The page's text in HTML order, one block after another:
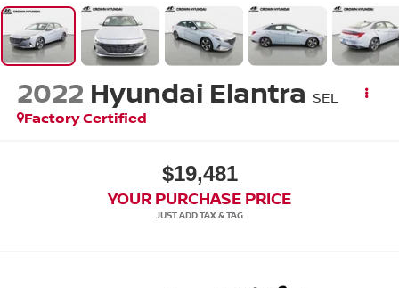
2022 Hyundai Elantra SEL
Factory Certified
$19,481
YOUR PURCHASE PRICE